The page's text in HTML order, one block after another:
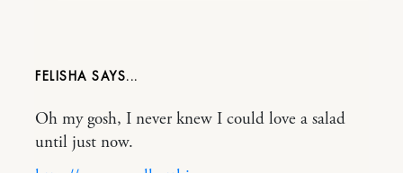
FELISHA
Oh my gosh, I never knew I could love a salad
until just now.